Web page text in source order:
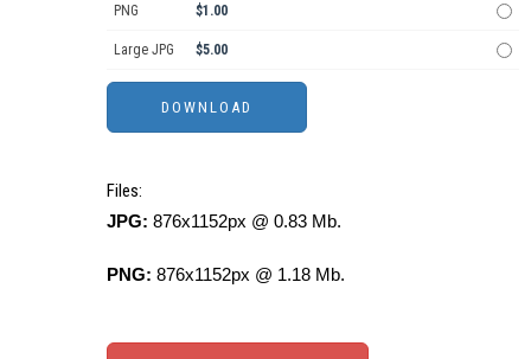
PNG $1.00
Large JPG $5.00
Files:
JPG: 876x1152px @ 0.83 Mb.
PNG: 876x1152px @ 1.18 Mb.